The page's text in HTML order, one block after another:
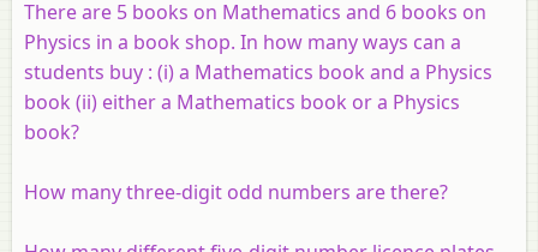
There are 5 books on Mathematics and 6 books on
Physics in a book shop. In how many ways can a
students buy : (i) a Mathematics book and a Physics
book (ii) either a Mathematics book or a Physics
book?
How many three-digit odd numbers are there?